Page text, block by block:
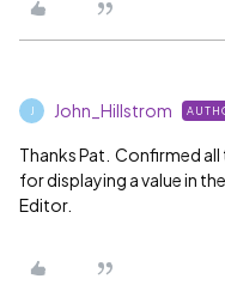
John_Hillstrom
Thanks Pat. Confirmed
for displaying a value in
Editor.